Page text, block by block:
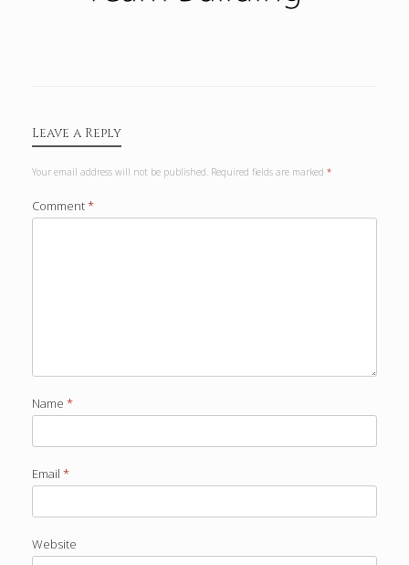
Leave a Reply
Your email address will not be published. Required fields are marked *
Comment*
Name *
Email *
Website